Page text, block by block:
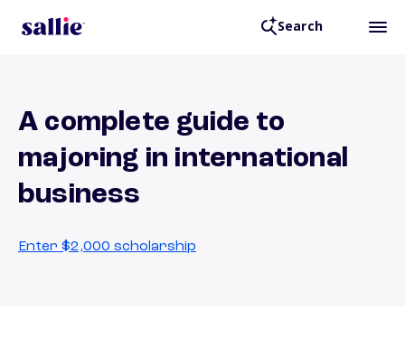
Search
A complete guide to
majoring in international
business
Enter $2,000 scholarship